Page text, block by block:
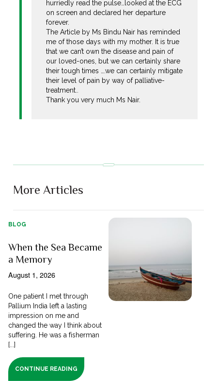
hurriedly read the pulse…looked at the ECG
on screen and declared her departure
forever.
The Article by Ms Bindu Nair has reminded
me of those days with my mother. It is true
that we can’t own the disease and pain of
our loved-ones, but we can certainly share
their tough times ….we can certainly mitigate
their level of pain by way of palliative-
treatment..
Thank you very much Ms Nair.
More Articles
BLOG
When the Sea Became
a Memory
August 1, 2026
One patient I met through
Pallium India left a lasting
impression on me and
changed the way I think about
suffering. He was a fisherman
[...]
CONTINUE READING